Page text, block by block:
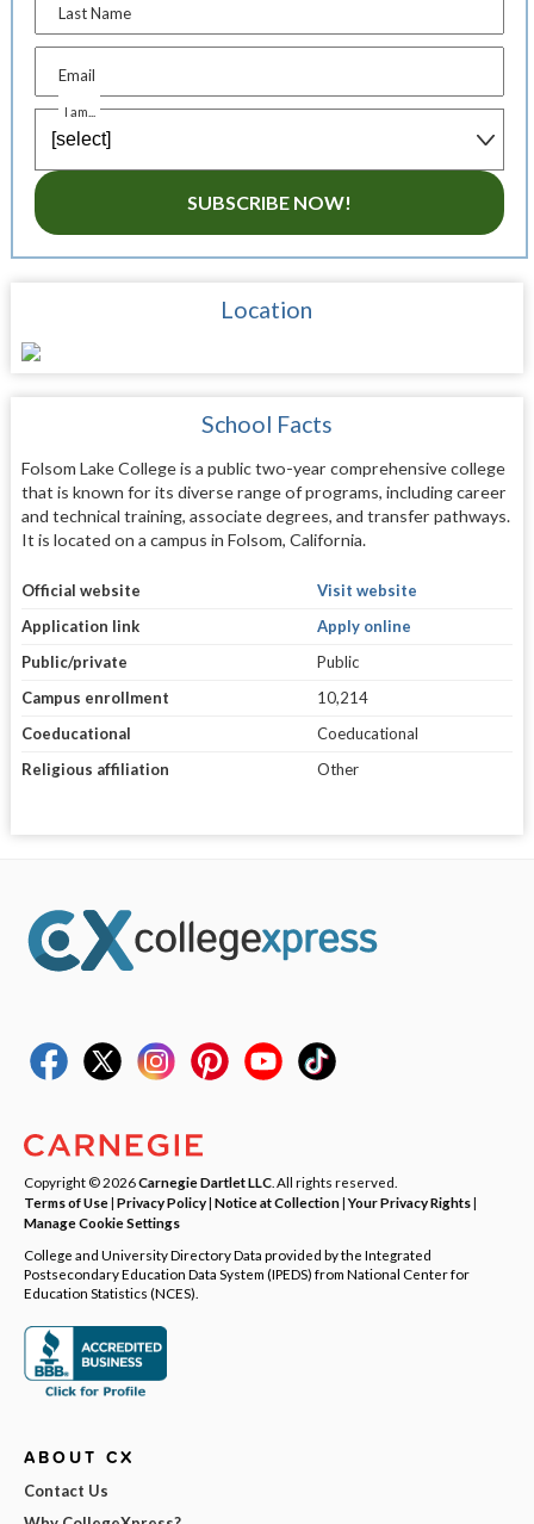
Last Name
Email
I am...
SUBSCRIBE NOW!
Location
School Facts
Folsom Lake College is a public two-year comprehensive college
that is known for its diverse range of programs, including career
and technical training, associate degrees, and transfer pathways.
It is located on a campus in Folsom, California.
Official website
Visit website
Application link
Apply online
Public/private
Public
Campus enrollment
10,214
Coeducational
Coeducational
Religious affiliation
Other
Copyright © 2026Carnegie Dartlet LLC . All rights reserved.
Terms of Use| Privacy Policy| Notice at Collection|Your Privacy Rights|
Manage Cookie Settings
College and University Directory Data provided by the Integrated
Postsecondary Education Data System (IPEDS) from National Center for
Education Statistics (NCES).
ABOUT CX
Contact Us